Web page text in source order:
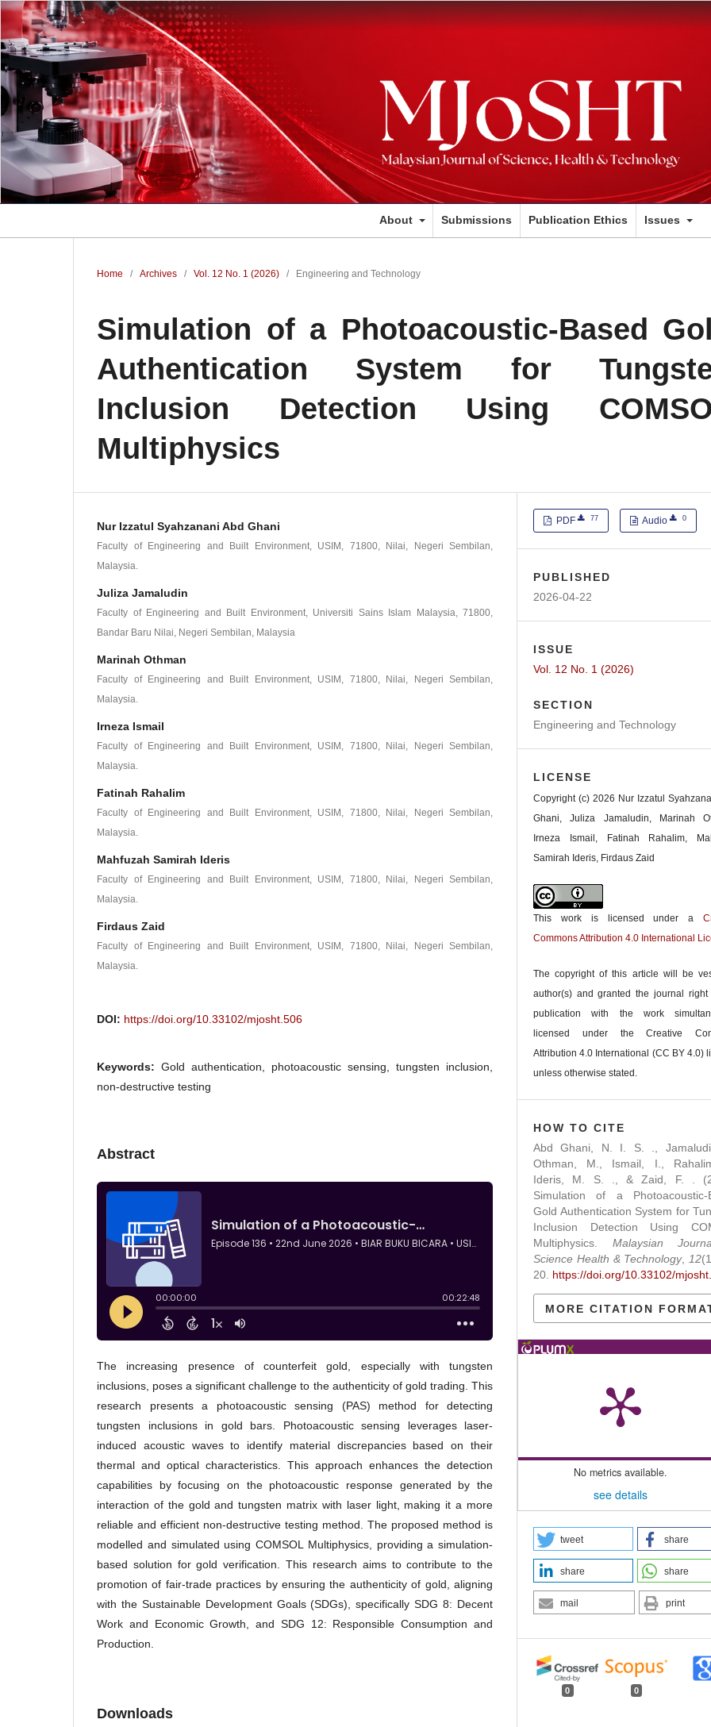
About Submissions Publication Ethics Issues
Home / Archives / Vol. 12 No. 1 (2026) / Engineering and Technology
Simulation of a Photoacoustic-Based
Authentication System for
Inclusion Detection Using
Multiphysics
Nur Izzatul Syahzanani Abd Ghani
Faculty of Engineering and Built Environment, USIM, 71800, Nilai, Negeri Sembilan,
Malaysia.
Juliza Jamaludin
Faculty of Engineering and Built Environment, Universiti Sains Islam Malaysia, 71800,
Bandar Baru Nilai, Negeri Sembilan, Malaysia
Marinah Othman
Faculty of Engineering and Built Environment, USIM, 71800, Nilai, Negeri Sembilan,
Malaysia.
Irneza Ismail
Faculty of Engineering and Built Environment, USIM, 71800, Nilai, Negeri Sembilan,
Malaysia.
Fatinah Rahalim
Faculty of Engineering and Built Environment, USIM, 71800, Nilai, Negeri Sembilan,
Malaysia.
Mahfuzah Samirah Ideris
Faculty of Engineering and Built Environment, USIM, 71800, Nilai, Negeri Sembilan,
Malaysia.
Firdaus Zaid
Faculty of Engineering and Built Environment, USIM, 71800, Nilai, Negeri Sembilan,
Malaysia.
DOI: https://doi.org/10.33102/mjosht.506
Keywords: Gold authentication, photoacoustic sensing, tungsten inclusion,
non-destructive testing
Abstract
The increasing presence of counterfeit gold, especially with tungsten
inclusions, poses a significant challenge to the authenticity of gold trading. This
research presents a photoacoustic sensing (PAS) method for detecting
tungsten inclusions in gold bars. Photoacoustic sensing leverages laser-
induced acoustic waves to identify material discrepancies based on their
thermal and optical characteristics. This approach enhances the detection
capabilities by focusing on the photoacoustic response generated by the
interaction of the gold and tungsten matrix with laser light, making it a more
reliable and efficient non-destructive testing method. The proposed method is
modelled and simulated using COMSOL Multiphysics, providing a simulation-
based solution for gold verification. This research aims to contribute to the
promotion of fair-trade practices by ensuring the authenticity of gold, aligning
with the Sustainable Development Goals (SDGs), specifically SDG 8: Decent
Work and Economic Growth, and SDG 12: Responsible Consumption and
Production.
Downloads
PDF 77 Audio 0
PUBLISHED
2026-04-22
ISSUE
Vol. 12 No. 1 (2026)
SECTION
Engineering and Technology
LICENSE
Copyright (c) 2026 Nur Izzatul
Ghani, Juliza Jamaludin, Marinah
Irneza Ismail, Fatinah Rahalim,
Samirah Ideris, Firdaus Zaid
This work is licensed under a
Commons Attribution 4.0 International
The copyright of this article will be
author(s) and granted the journal right
publication with the work
licensed under the Creative
Attribution 4.0 International (CC BY 4.0)
unless otherwise stated.
HOW TO CITE
Abd Ghani, N. I. S. .,
Othman, M., Ismail, I.,
Ideris, M. S. ., & Zaid, F. .
Simulation of a Photoacoustic-
Gold Authentication System for
Inclusion Detection Using
Multiphysics. Malaysian
Science Health & Technology, 12
20. https://doi.org/10.33102/
MORE CITATION
No metrics available.
see details
tweet share
share share
mail print
0 0